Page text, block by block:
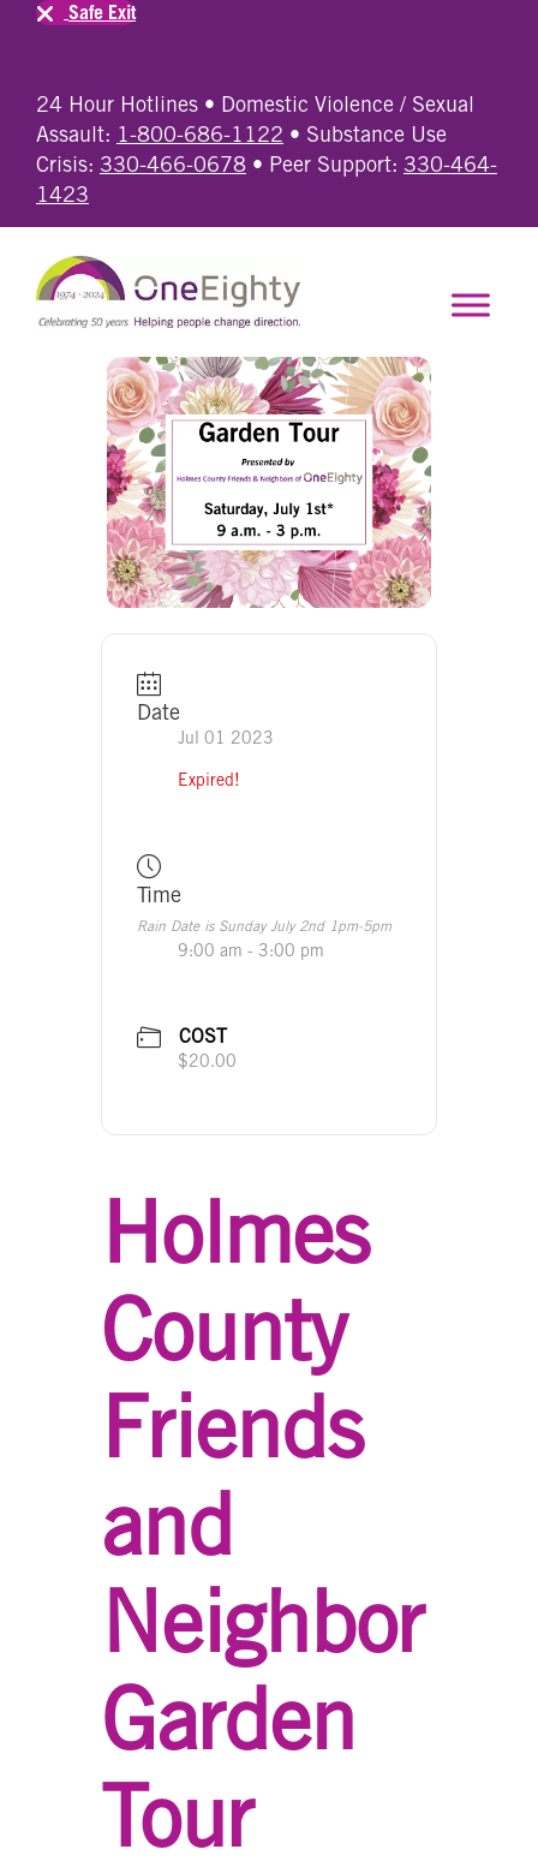
24 Hour Hotlines • Domestic Violence / Sexual
Assault: 1-800-686-1122 • Substance Use
Crisis: 330-466-0678 • Peer Support: 330-464-
1423
Safe Exit
Date
Jul 01 2023
Expired!
Time
Rain Date is Sunday July 2nd 1pm-5pm
9:00 am - 3:00 pm
COST
$20.00
Holmes
County
Friends
and
Neighbor
Garden
Tour